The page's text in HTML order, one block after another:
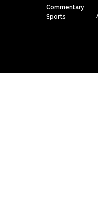
Commentary
Sports